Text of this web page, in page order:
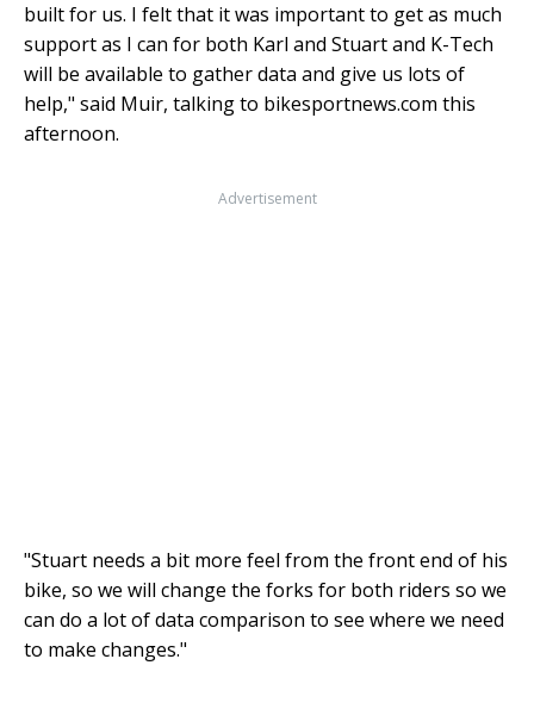
built for us. I felt that it was important to get as much
support as I can for both Karl and Stuart and K-Tech
will be available to gather data and give us lots of
help," said Muir, talking to bikesportnews.com this
afternoon.
Advertisement
"Stuart needs a bit more feel from the front end of his
bike, so we will change the forks for both riders so we
can do a lot of data comparison to see where we need
to make changes."